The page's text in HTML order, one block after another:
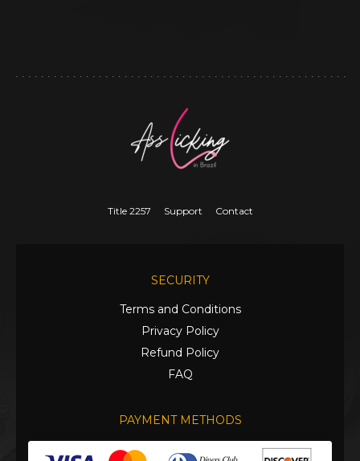
Title 2257 Support Contact
SECURITY
Terms and Conditions
Privacy Policy
Refund Policy
FAQ
PAYMENT METHODS